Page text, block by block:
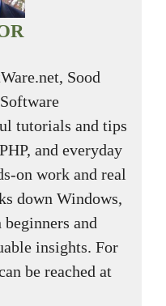
Sood
tutorials and tips
and everyday
on work and real
down Windows,
and
insights. For
be reached at